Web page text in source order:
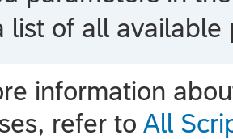
list of all available
information
refer to All